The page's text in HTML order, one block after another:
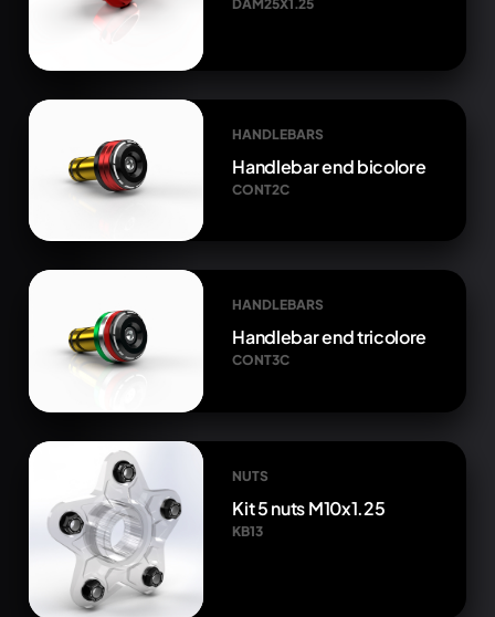
DAM25X1.25
HANDLEBARS
Handlebar end bicolore
CONT2C
HANDLEBARS
Handlebar end tricolore
CONT3C
NUTS
Kit 5 nuts M10x1.25
KB13